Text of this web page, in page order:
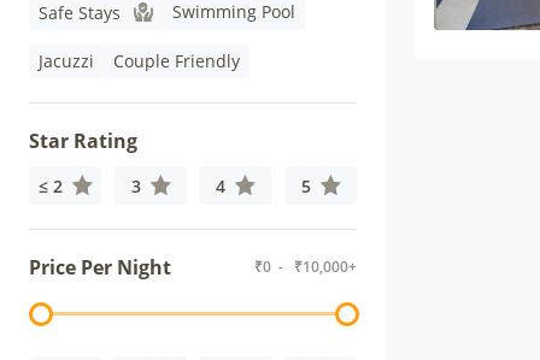
Safe Stays Swimming Pool
Jacuzzi Couple Friendly
Star Rating
≤ 2 3 4 5
Price Per Night ₹0 - ₹10,000+